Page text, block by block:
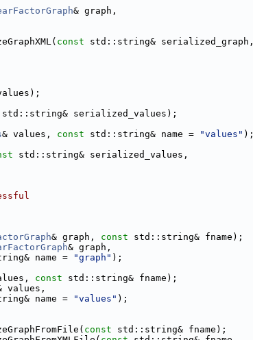
& graph,
const std::string& serialized_graph,
std::string& serialized_values);
& values, const std::string& name = "values" );
std::string& serialized_values,
& graph, const std::string& fname);
& graph,
name = "graph" );
const std::string& fname);
values,
name = "values" );
const std::string& fname);